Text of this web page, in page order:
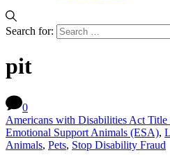
Search for:
pit
0
Americans with Disabilities Act
Emotional Support Animals (ESA),
Animals, Pets, Stop Disability Fraud